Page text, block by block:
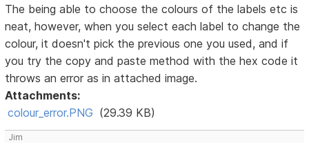
The being able to choose the colours of the labels etc is
neat, however, when you select each label to change the
colour, it doesn't pick the previous one you used, and if
you try the copy and paste method with the hex code it
throws an error as in attached image.
Attachments:
colour_error.PNG (29.39 KB)
Jim